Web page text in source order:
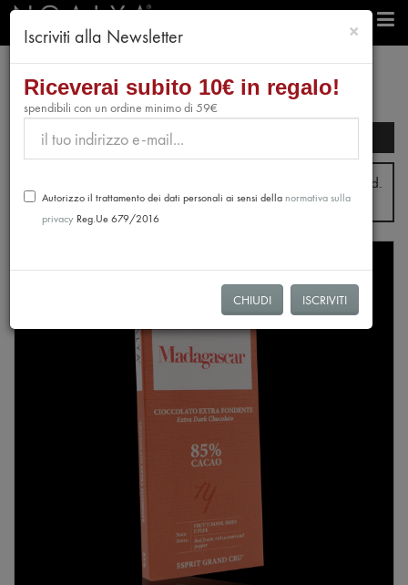
Search filters
From July 31st to August 28th, no orders will be processed.
Shipping will resume from August 31st.
NEW
× chiudi
Iscriviti alla Newsletter
Riceverai subito 10€ in regalo!
spendibili con un ordine minimo di 59€
Autorizzo il trattamento dei dati personali ai sensi dellanormativa sulla
privacy Reg.Ue 679/2016
CHIUDI ISCRIVITI